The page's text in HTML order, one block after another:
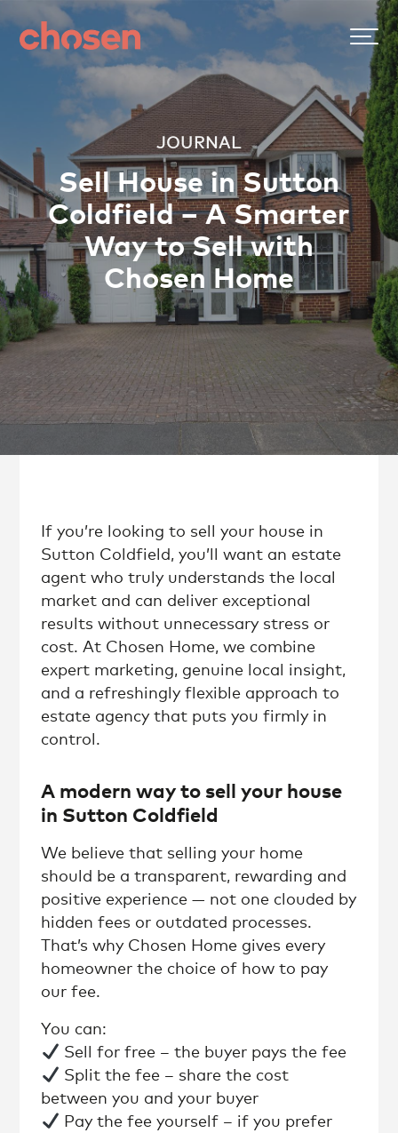
JOURNAL
Sell House in Sutton
Coldfield – A Smarter
Way to Sell with
Chosen Home
If you’re looking to sell your house in
Sutton Coldfield, you’ll want an estate
agent who truly understands the local
market and can deliver exceptional
results without unnecessary stress or
cost. At Chosen Home, we combine
expert marketing, genuine local insight,
and a refreshingly flexible approach to
estate agency that puts you firmly in
control.
A modern way to sell your house
in Sutton Coldfield
We believe that selling your home
should be a transparent, rewarding and
positive experience — not one clouded by
hidden fees or outdated processes.
That’s why Chosen Home gives every
homeowner the choice of how to pay
our fee.
You can:
Sell for free – the buyer pays the fee
Split the fee – share the cost
between you and your buyer
Pay the fee yourself – if you prefer